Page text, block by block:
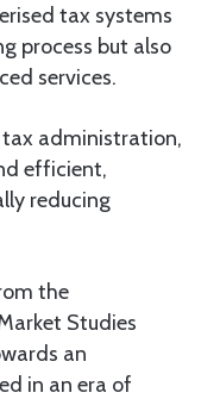
tax systems
process but also
services.
administration,
efficient,
reducing
the
Studies
an
in an era of